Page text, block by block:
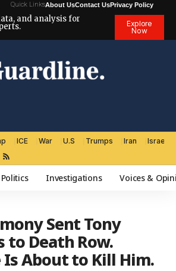
Quick LinksAbout UsContact UsPrivacy Policy
and analysis for
Explore
Now
ICE War U.S Trumps Iran Israel
Politics Investigations Voices &
Sent Tony
to Death Row.
Is About to Kill Him.